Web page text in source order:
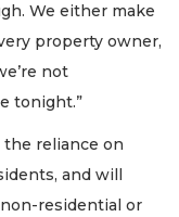
We either make
property owner,
not
tonight.”
reliance on
and will
residential or